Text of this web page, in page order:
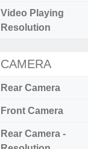
Video Playing
Resolution
CAMERA
Rear Camera
Front Camera
Rear Camera -